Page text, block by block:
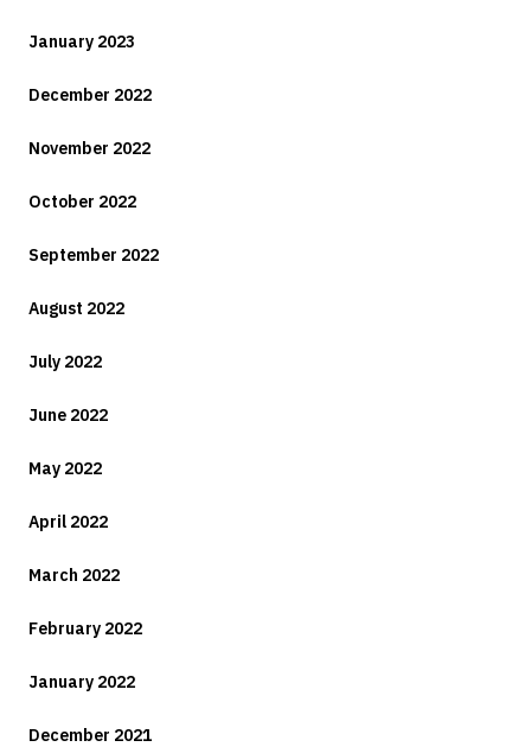
January 2023
December 2022
November 2022
October 2022
September 2022
August 2022
July 2022
June 2022
May 2022
April 2022
March 2022
February 2022
January 2022
December 2021